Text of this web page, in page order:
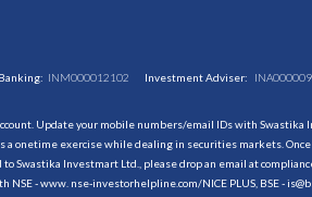
INM000012102 Investment Adviser:
Update your mobile numbers/email IDs with
onetime exercise while dealing in securities markets.
Investmart Ltd., please drop an email at
NSE - www. nse-investorhelpline.com/NICE PLUS, BSE -